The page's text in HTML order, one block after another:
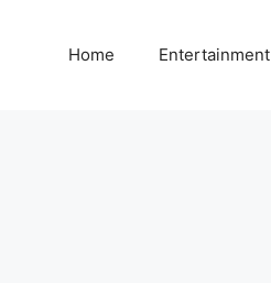
Home Entertainment